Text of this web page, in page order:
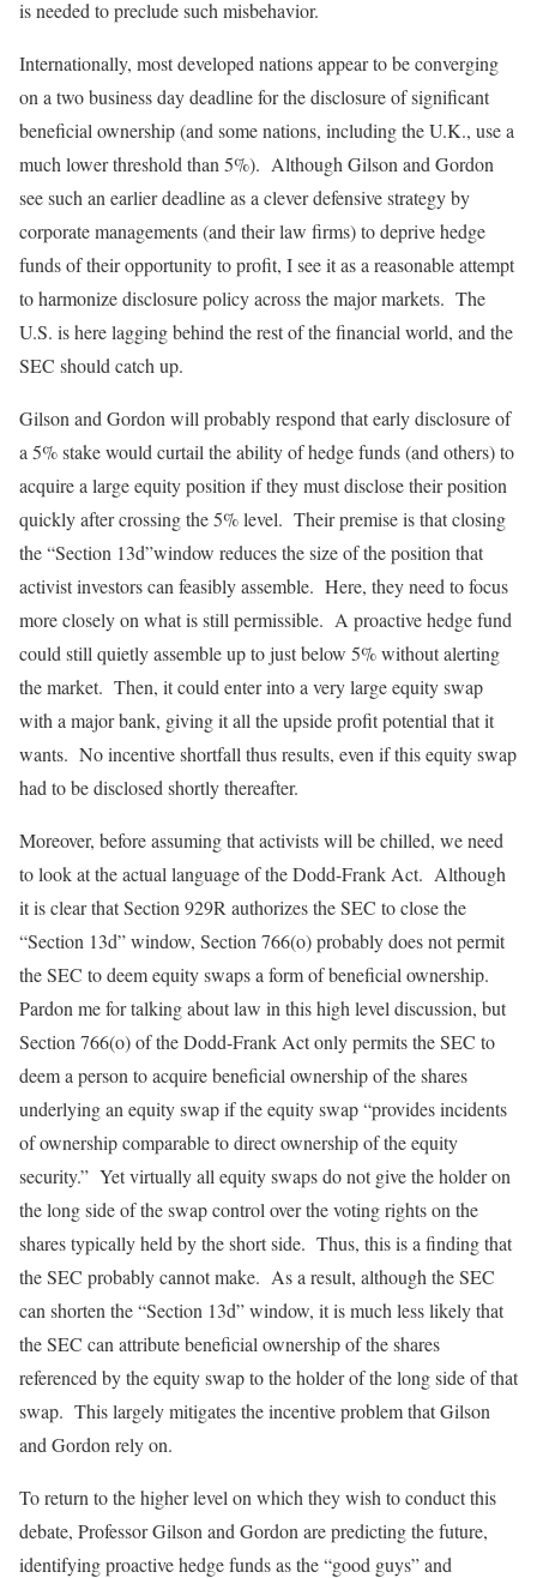
is needed to preclude such misbehavior.
Internationally, most developed nations appear to be converging
on a two business day deadline for the disclosure of significant
beneficial ownership (and some nations, including the U.K., use a
much lower threshold than 5%). Although Gilson and Gordon
see such an earlier deadline as a clever defensive strategy by
corporate managements (and their law firms) to deprive hedge
funds of their opportunity to profit, I see it as a reasonable attempt
to harmonize disclosure policy across the major markets. The
U.S. is here lagging behind the rest of the financial world, and the
SEC should catch up.
Gilson and Gordon will probably respond that early disclosure of
a 5% stake would curtail the ability of hedge funds (and others) to
acquire a large equity position if they must disclose their position
quickly after crossing the 5% level. Their premise is that closing
the “Section 13d”window reduces the size of the position that
activist investors can feasibly assemble. Here, they need to focus
more closely on what is still permissible. A proactive hedge fund
could still quietly assemble up to just below 5% without alerting
the market. Then, it could enter into a very large equity swap
with a major bank, giving it all the upside profit potential that it
wants. No incentive shortfall thus results, even if this equity swap
had to be disclosed shortly thereafter.
Moreover, before assuming that activists will be chilled, we need
to look at the actual language of the Dodd-Frank Act. Although
it is clear that Section 929R authorizes the SEC to close the
“Section 13d” window, Section 766(o) probably does not permit
the SEC to deem equity swaps a form of beneficial ownership.
Pardon me for talking about law in this high level discussion, but
Section 766(o) of the Dodd-Frank Act only permits the SEC to
deem a person to acquire beneficial ownership of the shares
underlying an equity swap if the equity swap “provides incidents
of ownership comparable to direct ownership of the equity
security.” Yet virtually all equity swaps do not give the holder on
the long side of the swap control over the voting rights on the
shares typically held by the short side. Thus, this is a finding that
the SEC probably cannot make. As a result, although the SEC
can shorten the “Section 13d” window, it is much less likely that
the SEC can attribute beneficial ownership of the shares
referenced by the equity swap to the holder of the long side of that
swap. This largely mitigates the incentive problem that Gilson
and Gordon rely on.
To return to the higher level on which they wish to conduct this
debate, Professor Gilson and Gordon are predicting the future,
identifying proactive hedge funds as the “good guys” and